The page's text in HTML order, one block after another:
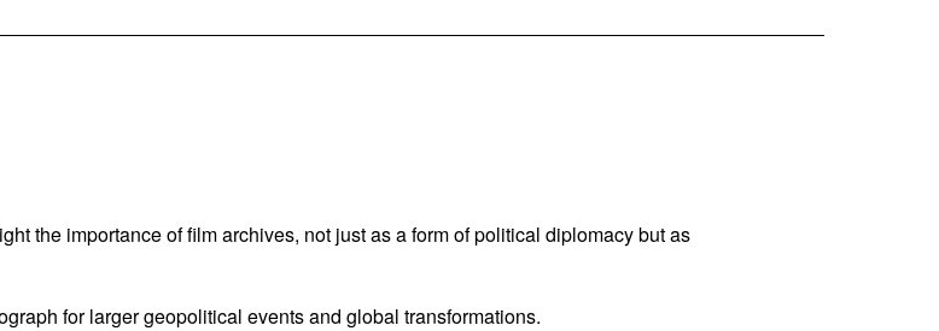
the importance of film archives, not just as a form of political diplomacy but as
for larger geopolitical events and global transformations.